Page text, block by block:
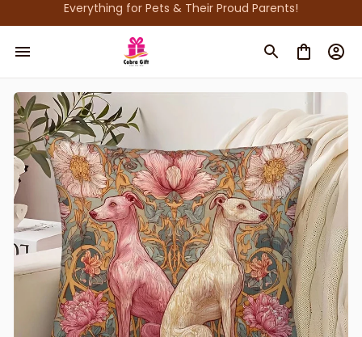
Everything for Pets & Their Proud Parents!